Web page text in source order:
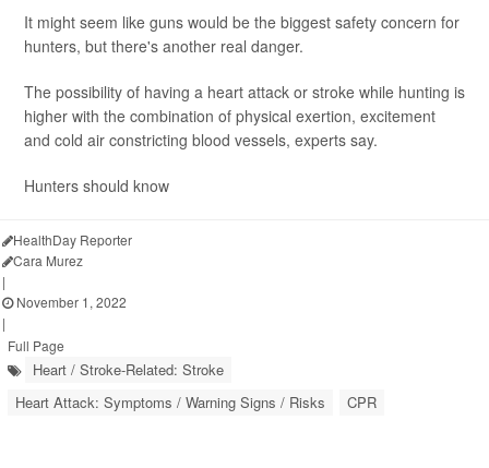
It might seem like guns would be the biggest safety concern for
hunters, but there's another real danger.
The possibility of having a heart attack or stroke while hunting is
higher with the combination of physical exertion, excitement
and cold air constricting blood vessels, experts say.
Hunters should know
HealthDay Reporter
Cara Murez
|
November 1, 2022
|
Full Page
Heart / Stroke-Related: Stroke
Heart Attack: Symptoms / Warning Signs / Risks
CPR